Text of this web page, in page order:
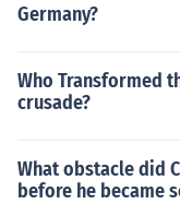
Germany?
Who Transformed
crusade?
What obstacle did
before he became